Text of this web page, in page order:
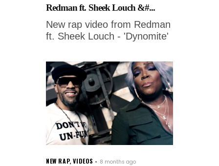
Redman ft. Sheek Louch &#...
New rap video from Redman
ft. Sheek Louch - 'Dynomite'
NEW RAP,VIDEOS 8 months ago